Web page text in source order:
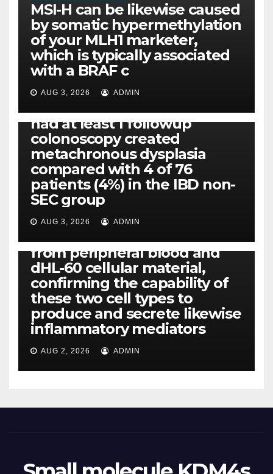
MSI-H can be likewise caused
by somatic hypermethylation
of your MLH1 marketer,
which is typically associated
with a BRAF c
AUG 3, 2026 ADMIN
PLATELET-ACTIVATING FACTOR (PAF) RECEPTORS
Eight of thirty six patients
(19%) without before or
concomitant dysplasia who
had at least 1 followup
colonoscopy created
metachronous dysplasia
compared with 4 of 76
patients (4%) in the IBD non-
SEC group
AUG 3, 2026 ADMIN
PI-PLC
By using the CBA technique,
all of us found that TNF-, IL-1,
IL-1, IL-6, IL-12b, CCL2, CCL3,
CCL4, CCL5 and IL-8 will be
released simply by human
neutrophils, highly filtered
from peripheral blood and
dHL-60 cellular material,
confirming the capability of
these two cell types to
produce and secrete likewise
inflammatory mediators
AUG 2, 2026 ADMIN